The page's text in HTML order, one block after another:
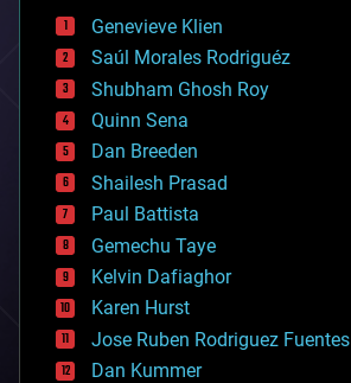
bees
big data
bioengineering
biological
bionic
bioprinting
biotech/medical
bitcoin
blockchains
business
chemistry
climatology
complex systems
computing
cosmology
counterterrorism
Genevieve Klien
Saúl Morales Rodriguéz
Shubham Ghosh Roy
Quinn Sena
Dan Breeden
Shailesh Prasad
Paul Battista
Gemechu Taye
Kelvin Dafiaghor
Karen Hurst
Jose Ruben Rodriguez Fuentes
Dan Kummer